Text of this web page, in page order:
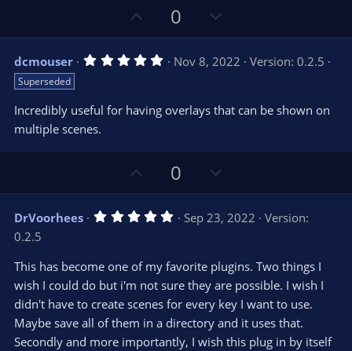
p
v
o
e
0
o
w
n
o
e
dcmouser 5
s
t
(
Nov 8, 2022 Version: 0.2.5
Superseded
Incredibly useful for having overlays that can be shown on
multiple scenes.
p
v
o
e
0
o
w
n
o
t
e
DrVoorhees 5
s
t
a
(
s
)
Sep 23, 2022
Version:
0.2.5
This has become one of my favorite plugins. Two things I
wish I could do but i'm not sure they are possible. I wish I
didn't have to create scenes for every key I want to use.
Maybe save all of them in a directory and it uses that.
Secondly and more importantly, I wish this plug in by itself